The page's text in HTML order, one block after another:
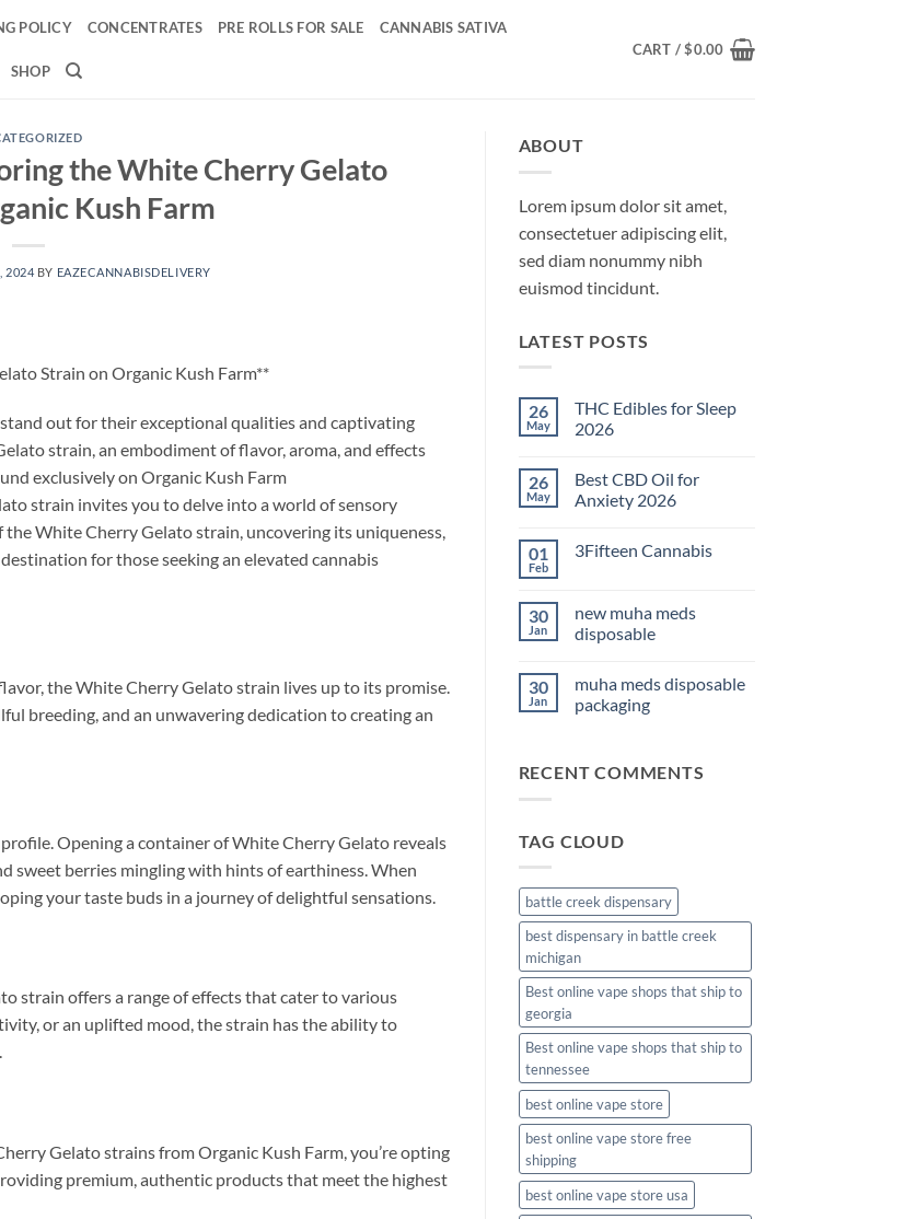
POLICY CONCENTRATES PRE ROLLS FOR SALE CANNABIS SATIVA
SHOP
CART /$0.00
the White Cherry Gelato
Kush Farm
2024 BY EAZECANNABISDELIVERY
Strain on Organic Kush Farm**
stand out for their exceptional qualities and captivating
strain, an embodiment of flavor, aroma, and effects
exclusively on Organic Kush Farm
strain invites you to delve into a world of sensory
the White Cherry Gelato strain, uncovering its uniqueness,
for those seeking an elevated cannabis
the White Cherry Gelato strain lives up to its promise.
breeding, and an unwavering dedication to creating an
Opening a container of White Cherry Gelato reveals
sweet berries mingling with hints of earthiness. When
your taste buds in a journey of delightful sensations.
strain offers a range of effects that cater to various
or an uplifted mood, the strain has the ability to
Gelato strains from Organic Kush Farm, you’re opting
premium, authentic products that meet the highest
ABOUT
Lorem ipsum dolor sit amet,
consectetuer adipiscing elit,
sed diam nonummy nibh
euismod tincidunt.
LATEST POSTS
26
May
THC Edibles for Sleep
2026
on
THC
Edibles
2026
26
May
Best CBD Oil for
Anxiety 2026
on
Anxiety
2026
01
Feb
3Fifteen Cannabis
3Fifteen
Cannabis
30
Jan
new muha meds
disposable
on
muha
30
Jan
muha meds disposable
packaging
muha
meds
RECENT COMMENTS
TAG CLOUD
battle creek dispensary
best dispensary in battle creek
michigan
Best online vape shops that ship to
georgia
Best online vape shops that ship to
tennessee
best online vape store
best online vape store free
shipping
best online vape store usa